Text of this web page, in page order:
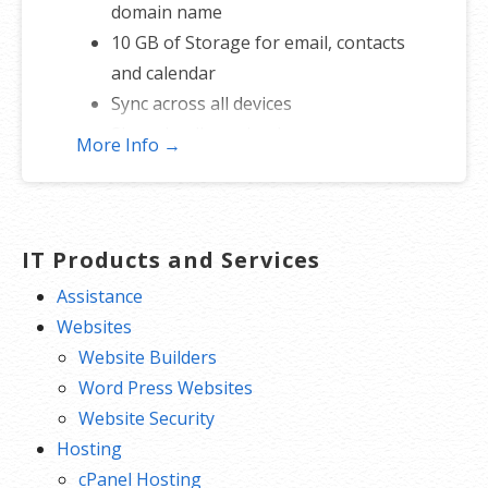
domain name
10 GB of Storage for email, contacts
and calendar
Sync across all devices
Shared online calendars
involvement.
More Info →
IT Products and Services
Assistance
Websites
Website Builders
Word Press Websites
Website Security
Hosting
cPanel Hosting